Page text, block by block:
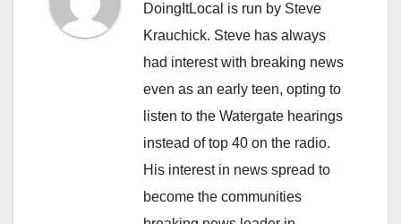
DoingItLocal is run by Steve
Krauchick. Steve has always
had interest with breaking news
even as an early teen, opting to
listen to the Watergate hearings
instead of top 40 on the radio.
His interest in news spread to
become the communities